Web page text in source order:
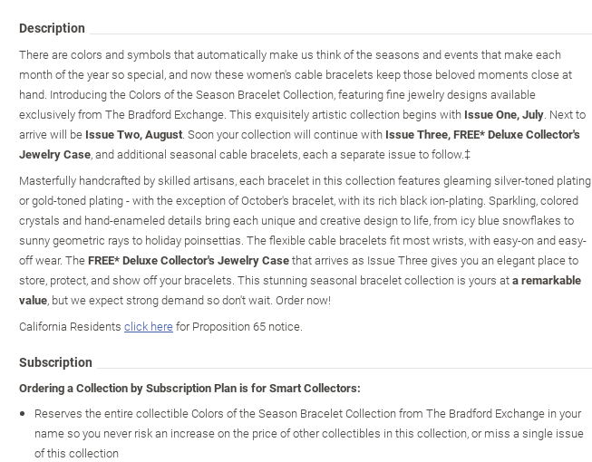
Description
There are colors and symbols that automatically make us think of the seasons and events that make each
month of the year so special, and now these women's cable bracelets keep those beloved moments close at
hand. Introducing the Colors of the Season Bracelet Collection, featuring fine jewelry designs available
exclusively from The Bradford Exchange. This exquisitely artistic collection begins with Issue One, July. Next to
arrive will be Issue Two, August. Soon your collection will continue with Issue Three, FREE* Deluxe Collector's
Jewelry Case, and additional seasonal cable bracelets, each a separate issue to follow.‡
Masterfully handcrafted by skilled artisans, each bracelet in this collection features gleaming silver-toned plating
or gold-toned plating - with the exception of October's bracelet, with its rich black ion-plating. Sparkling, colored
crystals and hand-enameled details bring each unique and creative design to life, from icy blue snowflakes to
sunny geometric rays to holiday poinsettias. The flexible cable bracelets fit most wrists, with easy-on and easy-
off wear. TheFREE* Deluxe Collector's Jewelry Casethat arrives as Issue Three gives you an elegant place to
store, protect, and show off your bracelets. This stunning seasonal bracelet collection is yours ata remarkable
value, but we expect strong demand so don't wait. Order now!
California Residents click herefor Proposition 65 notice.
Subscription
Ordering a Collection by Subscription Plan is for Smart Collectors:
Reserves the entire collectible Colors of the Season Bracelet Collection from The Bradford Exchange in your
name so you never risk an increase on the price of other collectibles in this collection, or miss a single issue
of this collection